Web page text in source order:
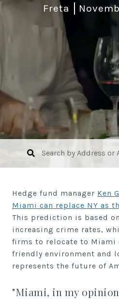
Freta
Hedge fund manager Ken
Miami can replace NY as
This prediction is based
increasing crime rates,
firms to relocate to Miami
friendly environment and
represents the future of
"Miami, in my